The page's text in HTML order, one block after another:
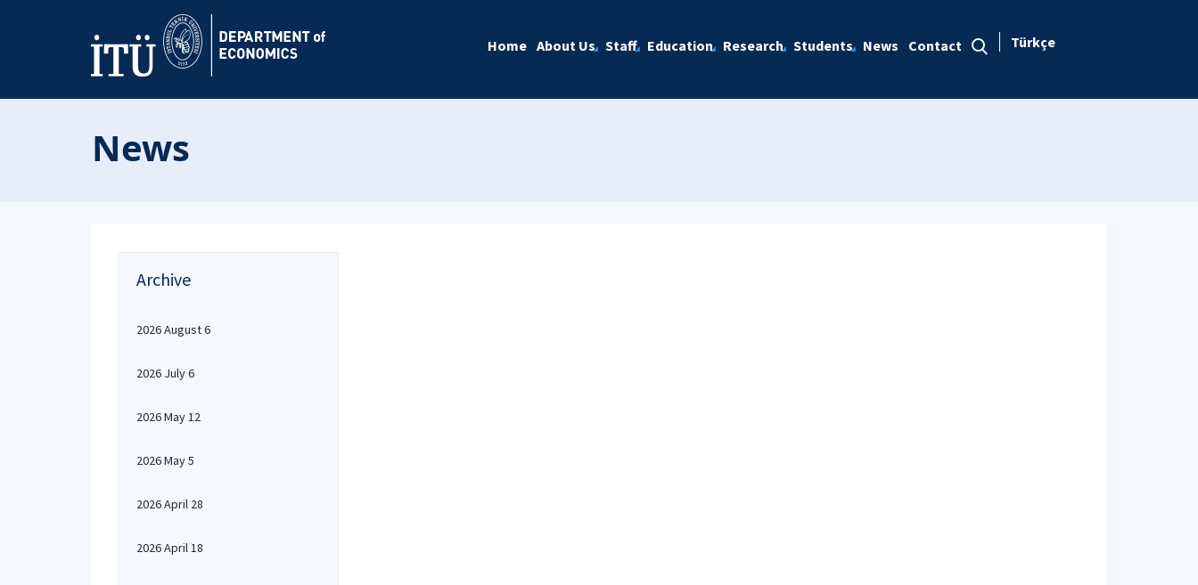
Home About Us Staff Education Research Students News Contact Türkçe
News
Archive
2026 August 6
2026 July 6
2026 May 12
2026 May 5
2026 April 28
2026 April 18